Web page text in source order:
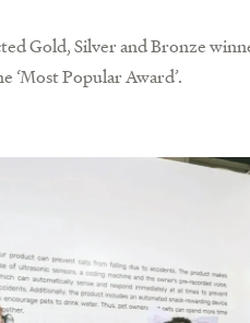
Gold, Silver and Bronze
‘Most Popular Award’.